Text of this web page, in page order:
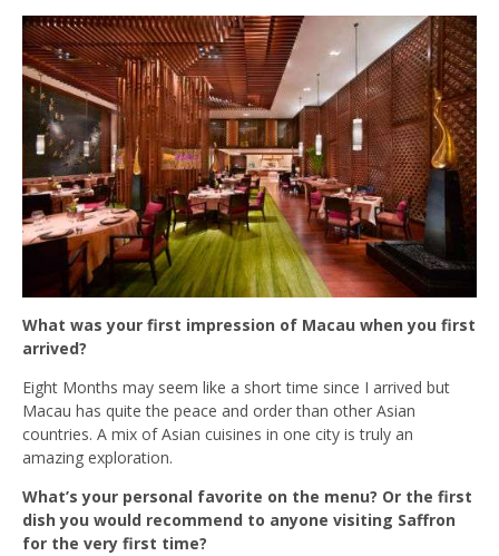
What was your first impression of Macau when you first
arrived?
Eight Months may seem like a short time since I arrived but
Macau has quite the peace and order than other Asian
countries. A mix of Asian cuisines in one city is truly an
amazing exploration.
What’s your personal favorite on the menu? Or the first
dish you would recommend to anyone visiting Saffron
for the very first time?